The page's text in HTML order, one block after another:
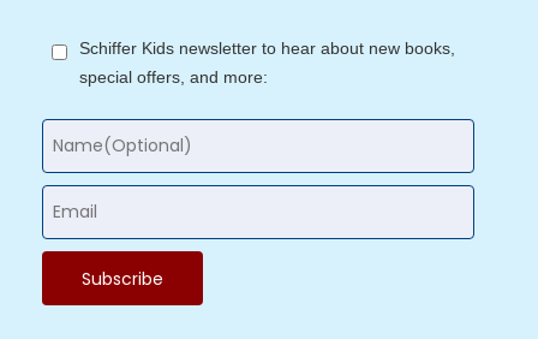
Schiffer Kids newsletter to hear about new books,
special offers, and more: